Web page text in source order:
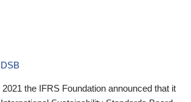
the IFRS Foundation announced that it